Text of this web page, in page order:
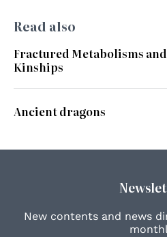
Read also
Fractured Metabolisms
Kinships
Ancient dragons
New contents and news